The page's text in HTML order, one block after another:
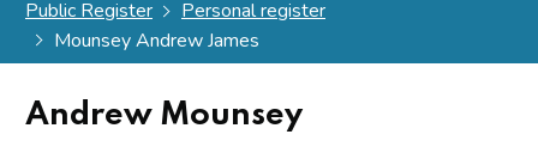
Public Register
Personal register
Mounsey Andrew James
Andrew Mounsey